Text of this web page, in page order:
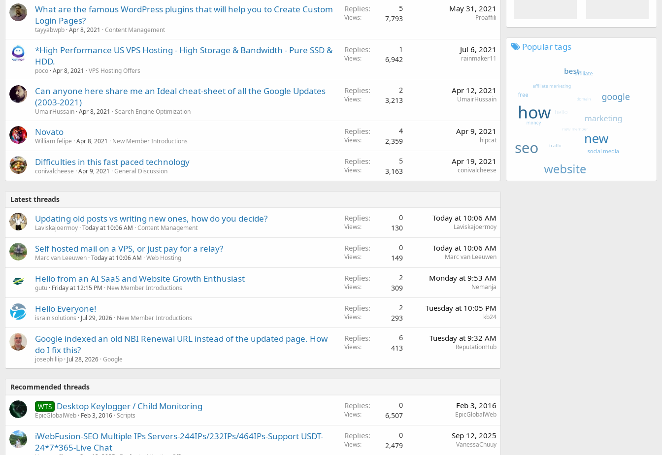
What are the famous WordPress plugins that will help you to Create Custom
Login Pages?
tayyabwpb Apr 8, 2021 Content Management
Replies 5
Views 7,793
May 31, 2021
Proaffili
*High Performance US VPS Hosting - High Storage & Bandwidth - Pure SSD &
HDD.
poco Apr 8, 2021 VPS Hosting Offers
Replies 1
Views 6,942
Jul 6, 2021
rainmaker11
Can anyone here share me an Ideal cheat-sheet of all the Google Updates
(2003-2021)
UmairHussain Apr 8, 2021 Search Engine Optimization
Replies 2
Views 3,213
Apr 12, 2021
UmairHussain
Novato
William felipe Apr 8, 2021 New Member Introductions
Replies 4
Views 2,359
Apr 9, 2021
hipcat
Difficulties in this fast paced technology
conivalcheese Apr 9, 2021 General Discussion
Replies 5
Views 3,163
Apr 19, 2021
conivalcheese
Latest threads
Updating old posts vs writing new ones, how do you decide?
Laviskajoermoy Today at 10:06 AM Content Management
Replies 0
Views 130
Today at 10:06 AM
Laviskajoermoy
Self hosted mail on a VPS, or just pay for a relay?
Marc van Leeuwen Today at 10:06 AM Web Hosting
Replies 0
Views 149
Today at 10:06 AM
Marc van Leeuwen
Hello from an AI SaaS and Website Growth Enthusiast
gutu Friday at 12:15 PM New Member Introductions
Replies 2
Views 309
Monday at 9:53 AM
Nemanja
Hello Everyone!
israin solutions Jul 29, 2026 New Member Introductions
Replies 2
Views 293
Tuesday at 10:05 PM
kb24
Google indexed an old NBI Renewal URL instead of the updated page. How
do I fix this?
josephillip Jul 28, 2026 Google
Replies 6
Views 413
Tuesday at 9:32 AM
ReputationHub
Recommended threads
WTS Desktop Keylogger / Child Monitoring
EpicGlobalWeb Feb 3, 2016 Scripts
Replies 0
Views 6,507
Feb 3, 2016
EpicGlobalWeb
iWebFusion-SEO Multiple IPs Servers-244IPs/232IPs/464IPs-Support USDT-
24*7*365-Live Chat
Replies 0
Views 2,479
Sep 12, 2025
VanessaChuuy
Popular tags